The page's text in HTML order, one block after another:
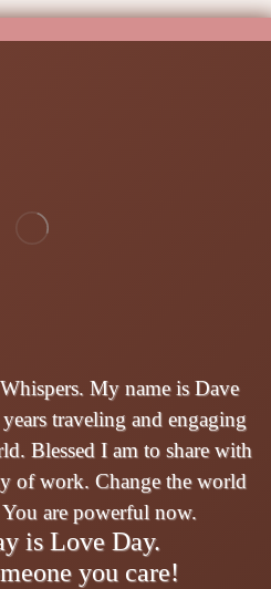
My name is Dave
traveling and engaging
Blessed I am to share with
of work. Change the world
are powerful now.
is Love Day.
you care!